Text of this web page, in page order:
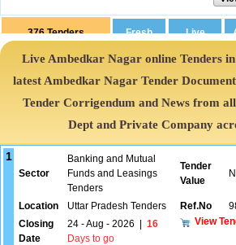
376 Tenders
Live Ambedkar Nagar online Tenders
latest Ambedkar Nagar Tender
Tender Corrigendum and News from
Dept and Private Company
1
Sector
Banking and Mutual
Funds and Leasings
Tenders
Tender
Value
Location Uttar Pradesh Tenders Ref.No
Closing
Date
24 - Aug - 2026
16
Days to go
View